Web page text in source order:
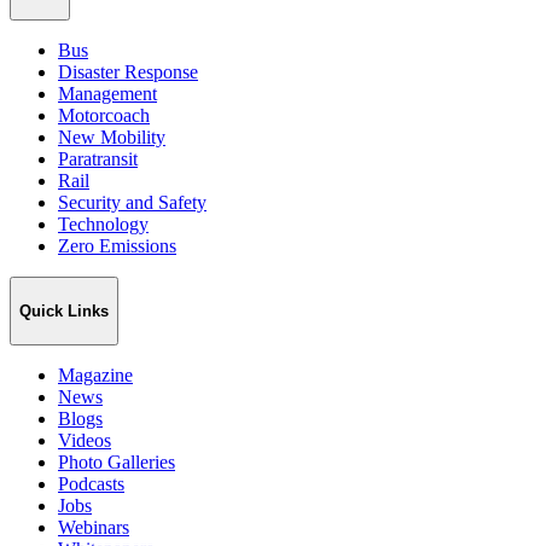
Bus
Disaster Response
Management
Motorcoach
New Mobility
Paratransit
Rail
Security and Safety
Technology
Zero Emissions
Quick Links
Magazine
News
Blogs
Videos
Photo Galleries
Podcasts
Jobs
Webinars